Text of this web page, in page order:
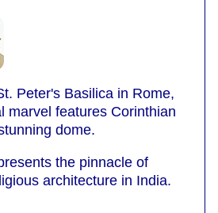
Peter's Basilica in Rome,
marvel features Corinthian
dome.
the pinnacle of
architecture in India.